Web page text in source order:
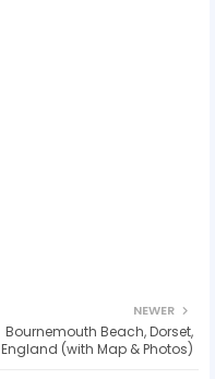
NEWER
Bournemouth Beach, Dorset,
England (with Map & Photos)